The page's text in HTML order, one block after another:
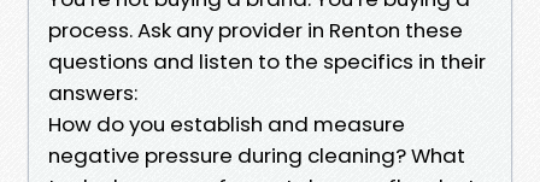
process. Ask any provider in Renton these
questions and listen to the specifics in their
answers:
How do you establish and measure
negative pressure during cleaning? What